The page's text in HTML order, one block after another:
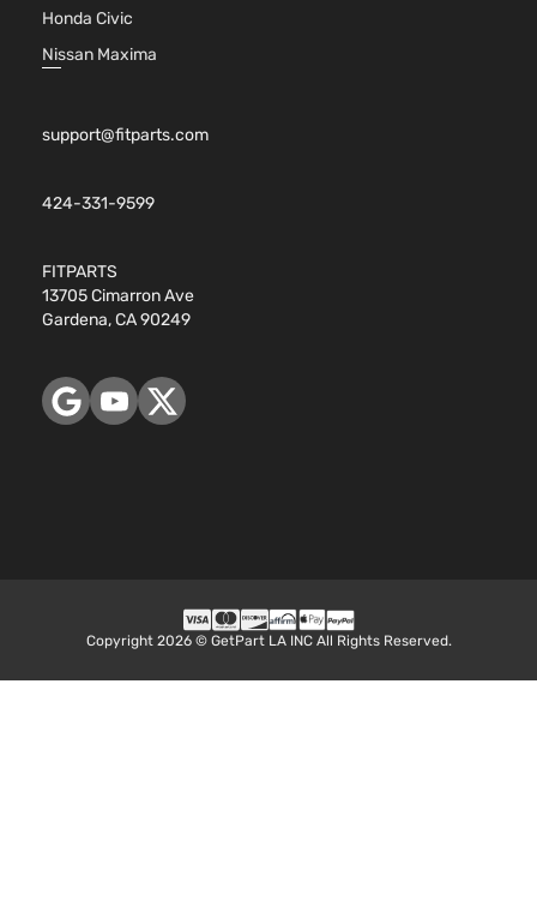
Honda Civic
Nissan Maxima
support@fitparts.com
424-331-9599
FITPARTS
13705 Cimarron Ave
Gardena, CA 90249
Copyright 2026 © GetPart LA INC All Rights Reserved.